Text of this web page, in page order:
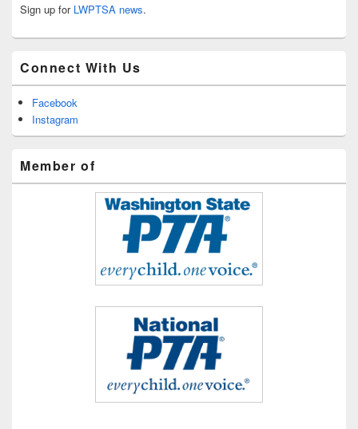
Sign up for LWPTSA news.
Connect With Us
Facebook
Instagram
Member of